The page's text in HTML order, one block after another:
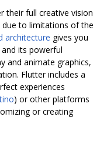
their full creative vision
to limitations of the
architecture gives you
its powerful
and animate graphics,
Flutter includes a
experiences
) or other platforms
or creating